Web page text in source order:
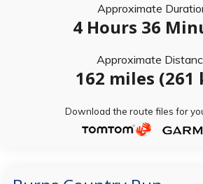
Approximate
4 Hours 36
Approximate
162 miles (261
Download the route files for